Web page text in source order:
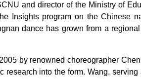
and director of the Ministry of
Insights program on the Chinese
dance has grown from a
by renowned choreographer
into the form. Wang, serving